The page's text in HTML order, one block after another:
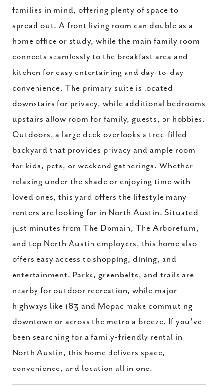
families in mind, offering plenty of space to
spread out. A front living room can double as a
home office or study, while the main family room
connects seamlessly to the breakfast area and
kitchen for easy entertaining and day-to-day
convenience. The primary suite is located
downstairs for privacy, while additional bedrooms
upstairs allow room for family, guests, or hobbies.
Outdoors, a large deck overlooks a tree-filled
backyard that provides privacy and ample room
for kids, pets, or weekend gatherings. Whether
relaxing under the shade or enjoying time with
loved ones, this yard offers the lifestyle many
renters are looking for in North Austin. Situated
just minutes from The Domain, The Arboretum,
and top North Austin employers, this home also
offers easy access to shopping, dining, and
entertainment. Parks, greenbelts, and trails are
nearby for outdoor recreation, while major
highways like 183 and Mopac make commuting
downtown or across the metro a breeze. If you've
been searching for a family-friendly rental in
North Austin, this home delivers space,
convenience, and location all in one.